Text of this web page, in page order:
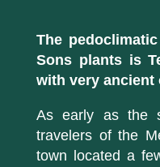
The
Sons plants is
with very ancient
As early as the
travelers of the
town located a